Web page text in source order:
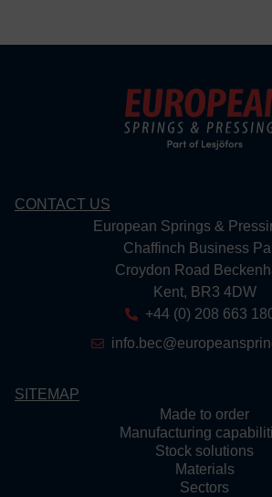
CONTACT US
European Springs &
Chaffinch Business
Croydon Road
Kent, BR3 4DW
+44 (0) 208 663
SITEMAP
Made to order
Manufacturing
Stock solutions
Materials
Sectors